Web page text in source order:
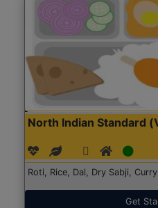
North Indian Standard
Roti, Rice, Dal, Dry Sabji,
Get